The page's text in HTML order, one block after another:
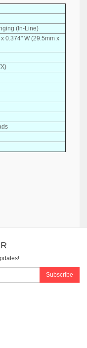
(In-Line)
0.374" W (29.5mm x
Subscribe